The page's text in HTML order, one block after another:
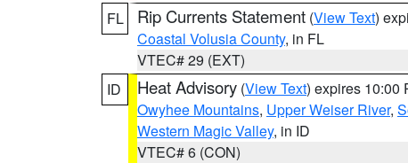
FL
Rip Currents Statement (View Text)
Coastal Volusia County, in FL
VTEC# 29 (EXT)
ID
Heat Advisory (View Text) expires 10:00
Owyhee Mountains, Upper Weiser River,
Western Magic Valley, in ID
VTEC# 6 (CON)